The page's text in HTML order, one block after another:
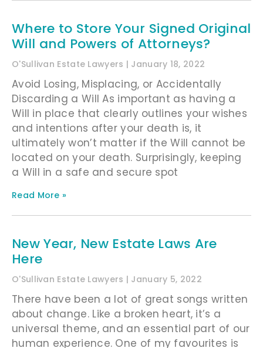
Where to Store Your Signed Original
Will and Powers of Attorneys?
O'Sullivan Estate Lawyers January 18, 2022
Avoid Losing, Misplacing, or Accidentally
Discarding a Will As important as having a
Will in place that clearly outlines your wishes
and intentions after your death is, it
ultimately won’t matter if the Will cannot be
located on your death. Surprisingly, keeping
a Will in a safe and secure spot
Read More »
New Year, New Estate Laws Are
Here
O'Sullivan Estate Lawyers January 5, 2022
There have been a lot of great songs written
about change. Like a broken heart, it’s a
universal theme, and an essential part of our
human experience. One of my favourites is